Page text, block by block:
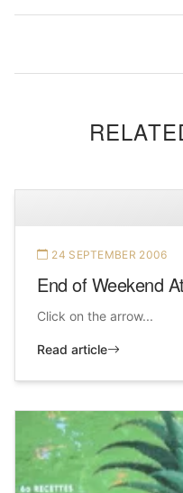
24 SEPTEMBER 2006
End of Weekend
Click on the arrow...
Read article